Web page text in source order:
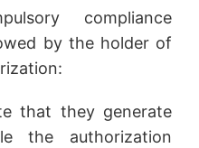
compliance
by the holder of
that they generate
the authorization